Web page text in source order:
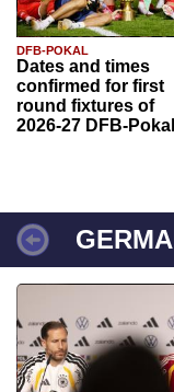
DFB-POKAL
Dates and times
confirmed for first
round fixtures of
2026-27 DFB-Pokal